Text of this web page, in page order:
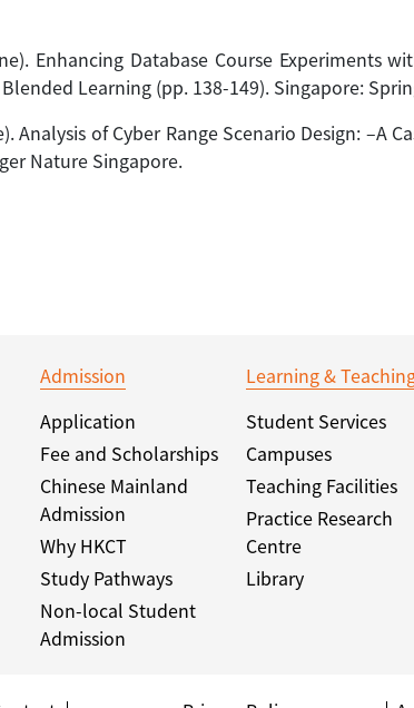
Enhancing Database Course Experiments
Learning (pp. 138-149). Singapore:
Analysis of Cyber Range Scenario Design:
Nature Singapore.
Admission
Application
Fee and Scholarships
Chinese Mainland
Admission
Why HKCT
Study Pathways
Non-local Student
Admission
Learning &
Student Services
Campuses
Teaching Facilities
Practice Research
Centre
Library